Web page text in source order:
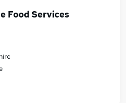
Food Services